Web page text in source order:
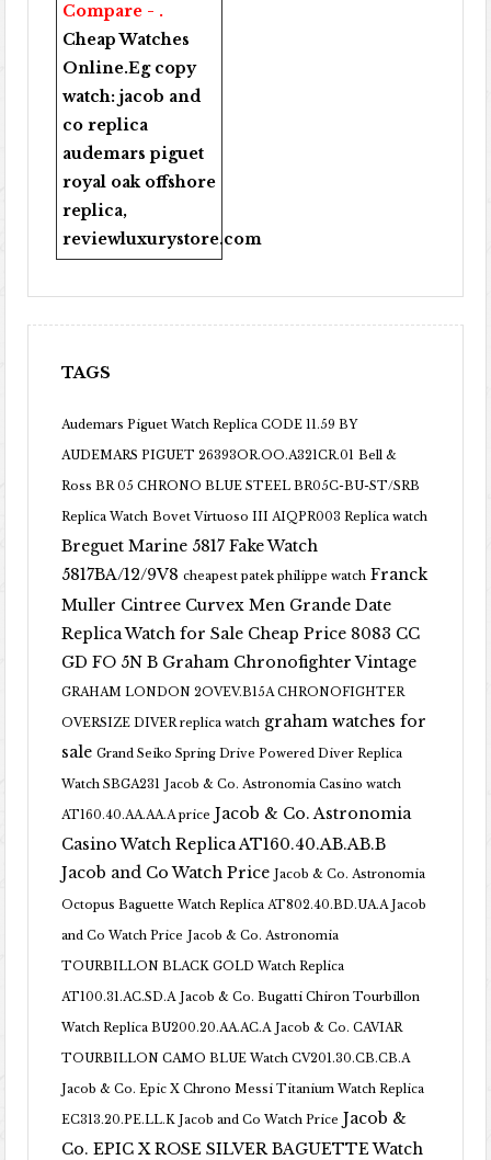
Compare - .
Cheap Watches
Online.Eg copy
watch:jacob and
co replica
audemars piguet
royal oak offshore
replica,
reviewluxurystore.com
TAGS
Audemars Piguet Watch Replica CODE 11.59 BY
AUDEMARS PIGUET 26393OR.OO.A321CR.01 Bell &
Ross BR 05 CHRONO BLUE STEEL BR05C-BU-ST/SRB
Replica Watch Bovet Virtuoso III AIQPR003 Replica watch
Breguet Marine 5817 Fake Watch
5817BA/12/9V8 cheapest patek philippe watch Franck
Muller Cintree Curvex Men Grande Date
Replica Watch for Sale Cheap Price 8083 CC
GD FO 5N B Graham Chronofighter Vintage
GRAHAM LONDON 2OVEV.B15A CHRONOFIGHTER
OVERSIZE DIVER replica watch graham watches for
sale Grand Seiko Spring Drive Powered Diver Replica
Watch SBGA231 Jacob & Co. Astronomia Casino watch
AT160.40.AA.AA.A price Jacob & Co. Astronomia
Casino Watch Replica AT160.40.AB.AB.B
Jacob and Co Watch Price Jacob & Co. Astronomia
Octopus Baguette Watch Replica AT802.40.BD.UA.A Jacob
and Co Watch Price Jacob & Co. Astronomia
TOURBILLON BLACK GOLD Watch Replica
AT100.31.AC.SD.A Jacob & Co. Bugatti Chiron Tourbillon
Watch Replica BU200.20.AA.AC.A Jacob & Co. CAVIAR
TOURBILLON CAMO BLUE Watch CV201.30.CB.CB.A
Jacob & Co. Epic X Chrono Messi Titanium Watch Replica
EC313.20.PE.LL.K Jacob and Co Watch Price Jacob &
Co. EPIC X ROSE SILVER BAGUETTE Watch